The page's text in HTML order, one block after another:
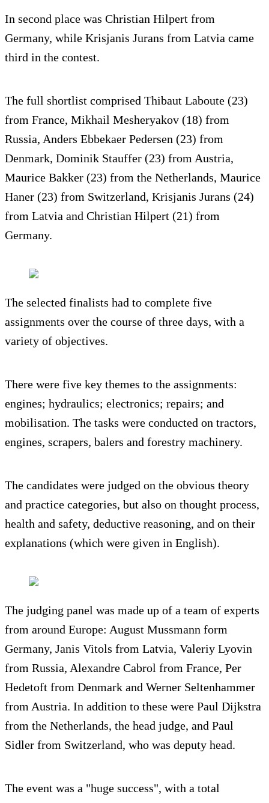
In second place was Christian Hilpert from
Germany, while Krisjanis Jurans from Latvia came
third in the contest.
The full shortlist comprised Thibaut Laboute (23)
from France, Mikhail Mesheryakov (18) from
Russia, Anders Ebbekaer Pedersen (23) from
Denmark, Dominik Stauffer (23) from Austria,
Maurice Bakker (23) from the Netherlands, Maurice
Haner (23) from Switzerland, Krisjanis Jurans (24)
from Latvia and Christian Hilpert (21) from
Germany.
The selected finalists had to complete five
assignments over the course of three days, with a
variety of objectives.
There were five key themes to the assignments:
engines; hydraulics; electronics; repairs; and
mobilisation. The tasks were conducted on tractors,
engines, scrapers, balers and forestry machinery.
The candidates were judged on the obvious theory
and practice categories, but also on thought process,
health and safety, deductive reasoning, and on their
explanations (which were given in English).
The judging panel was made up of a team of experts
from around Europe: August Mussmann form
Germany, Janis Vitols from Latvia, Valeriy Lyovin
from Russia, Alexandre Cabrol from France, Per
Hedetoft from Denmark and Werner Seltenhammer
from Austria. In addition to these were Paul Dijkstra
from the Netherlands, the head judge, and Paul
Sidler from Switzerland, who was deputy head.
The event was a "huge success", with a total